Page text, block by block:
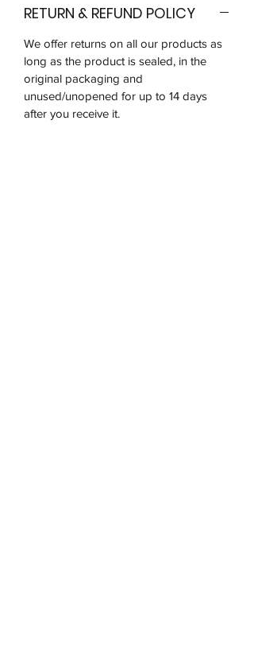
RETURN & REFUND POLICY
We offer returns on all our products as
long as the product is sealed, in the
original packaging and
unused/unopened for up to 14 days
after you receive it.